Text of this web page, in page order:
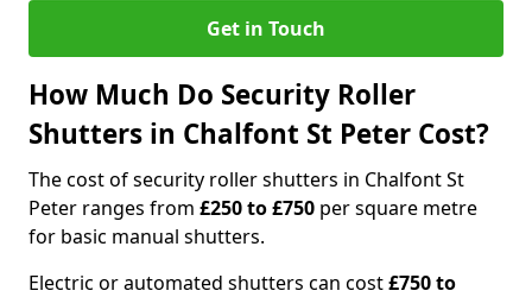
Get in Touch
How Much Do Security Roller
Shutters in Chalfont St Peter Cost?
The cost of security roller shutters in Chalfont St
Peter ranges from £250 to £750 per square metre
for basic manual shutters.
Electric or automated shutters can cost£750 to